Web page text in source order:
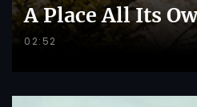
A Place All Its
02:52